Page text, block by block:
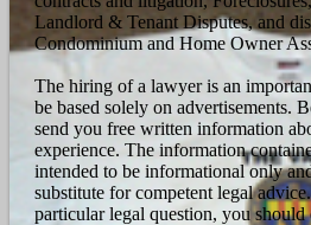
Landlord & Tenant Disputes, and
Condominium and Home Owner
The hiring of a lawyer is an
be based solely on advertisements.
send you free written information
experience. The information
intended to be informational only
substitute for competent legal
particular legal question, you